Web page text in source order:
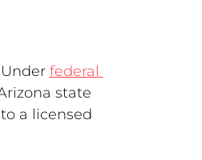
federal
state
a licensed